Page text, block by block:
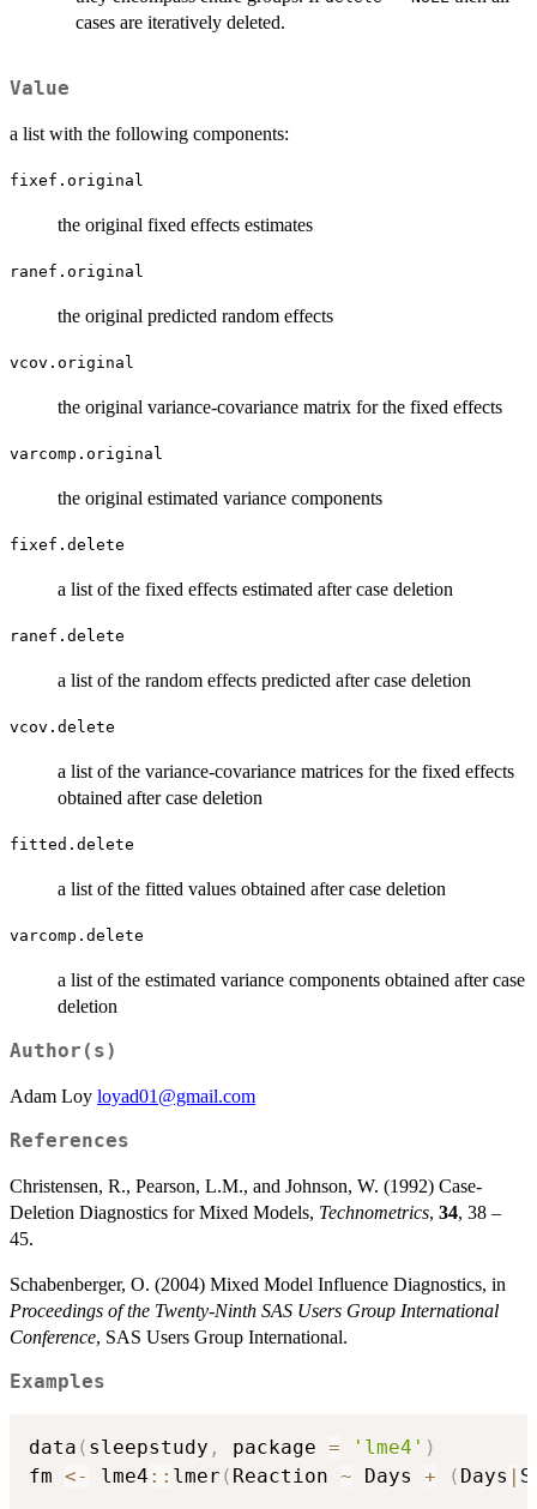
cases are iteratively deleted.
Value
a list with the following components:
fixef.original
the original fixed effects estimates
ranef.original
the original predicted random effects
vcov.original
the original variance-covariance matrix for the fixed effects
varcomp.original
the original estimated variance components
fixef.delete
a list of the fixed effects estimated after case deletion
ranef.delete
a list of the random effects predicted after case deletion
vcov.delete
a list of the variance-covariance matrices for the fixed effects
obtained after case deletion
fitted.delete
a list of the fitted values obtained after case deletion
varcomp.delete
a list of the estimated variance components obtained after case
deletion
Author(s)
Adam Loy loyad01@gmail.com
References
Christensen, R., Pearson, L.M., and Johnson, W. (1992) Case-
Deletion Diagnostics for Mixed Models, Technometrics, 34, 38 –
45.
Schabenberger, O. (2004) Mixed Model Influence Diagnostics, in
Proceedings of the Twenty-Ninth SAS Users Group International
Conference, SAS Users Group International.
Examples
data ( sleepstudy , package = 'lme4' )
fm <- lme4 :: lmer ( Reaction ~ Days + ( Days |